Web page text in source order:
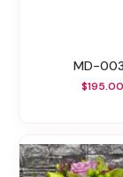
MD-
$195.00